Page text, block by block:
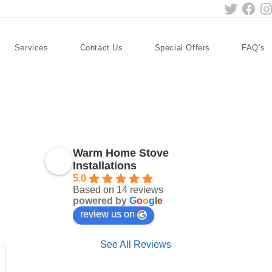
Services Contact Us Special Offers FAQ’s
Warm Home Stove
Installations
5.0
Based on 14 reviews
powered by Goog e
review us on
See All Reviews